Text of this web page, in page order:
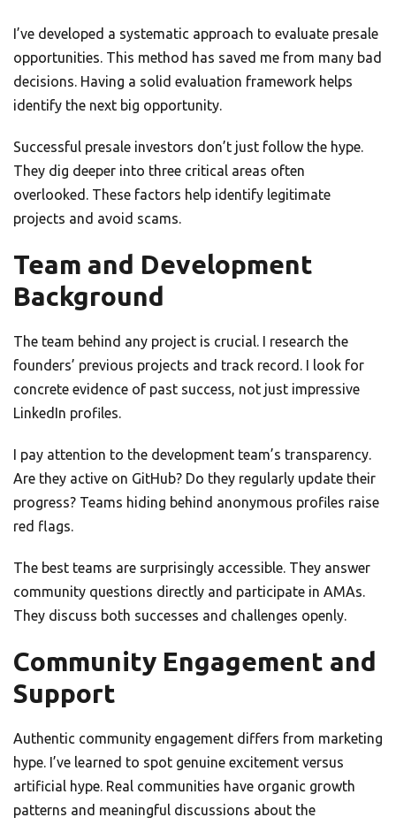
I’ve developed a systematic approach to evaluate presale
opportunities. This method has saved me from many bad
decisions. Having a solid evaluation framework helps
identify the next big opportunity.
Successful presale investors don’t just follow the hype.
They dig deeper into three critical areas often
overlooked. These factors help identify legitimate
projects and avoid scams.
Team and Development
Background
The team behind any project is crucial. I research the
founders’ previous projects and track record. I look for
concrete evidence of past success, not just impressive
LinkedIn profiles.
I pay attention to the development team’s transparency.
Are they active on GitHub? Do they regularly update their
progress? Teams hiding behind anonymous profiles raise
red flags.
The best teams are surprisingly accessible. They answer
community questions directly and participate in AMAs.
They discuss both successes and challenges openly.
Community Engagement and
Support
Authentic community engagement differs from marketing
hype. I’ve learned to spot genuine excitement versus
artificial hype. Real communities have organic growth
patterns and meaningful discussions about the